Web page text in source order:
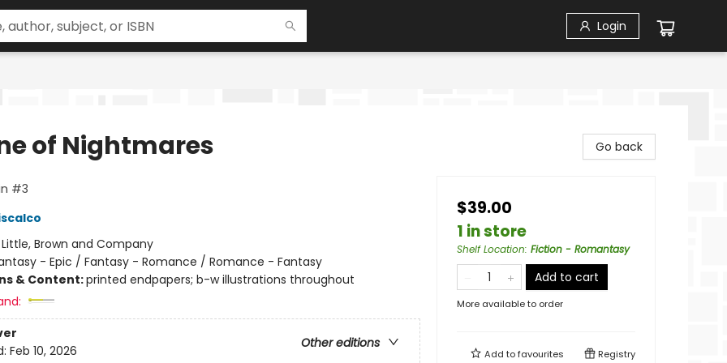
Login
of Nightmares
#3
Little, Brown and Company
- Epic / Fantasy - Romance / Romance - Fantasy
& Content:printed endpapers; b-w illustrations throughout
Other editions
Feb 10, 2026
Go back
$39.00
1 in store
Shelf Location: Fiction - Romantasy
Add to cart
More available to order
Add tofavourites Registry